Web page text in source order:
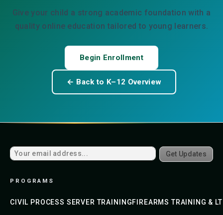
Give your child a strong academic foundation with a
quality online education tailored to young learners.
Begin Enrollment
← Back to K–12 Overview
Get Updates
PROGRAMS
CIVIL PROCESS SERVER TRAININGFIREARMS TRAINING &